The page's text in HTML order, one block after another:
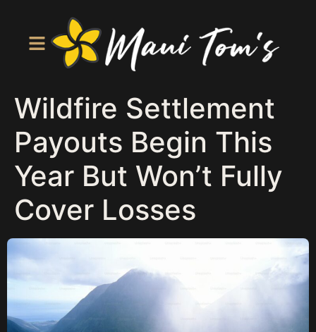
Wildfire Settlement
Payouts Begin This
Year But Won’t Fully
Cover Losses